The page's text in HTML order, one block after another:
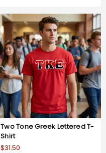
Two Tone Greek Lettered T-
Shirt
$31.50